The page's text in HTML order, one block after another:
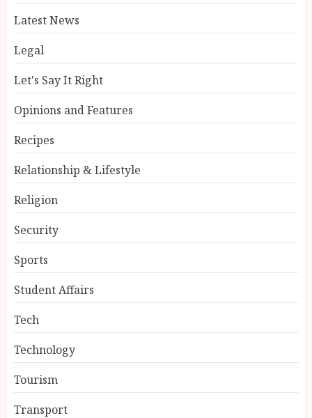
Latest News
Legal
Let's Say It Right
Opinions and Features
Recipes
Relationship & Lifestyle
Religion
Security
Sports
Student Affairs
Tech
Technology
Tourism
Transport